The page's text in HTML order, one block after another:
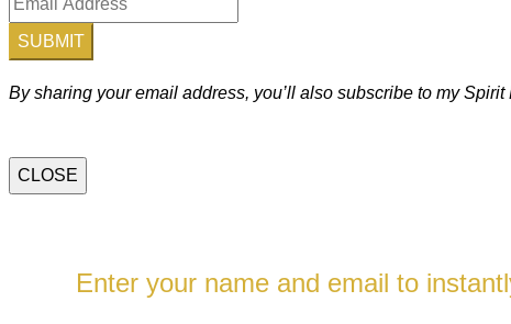
SUBMIT
By sharing your email address, you’ll also subscribe to my
CLOSE
Enter your name and email to